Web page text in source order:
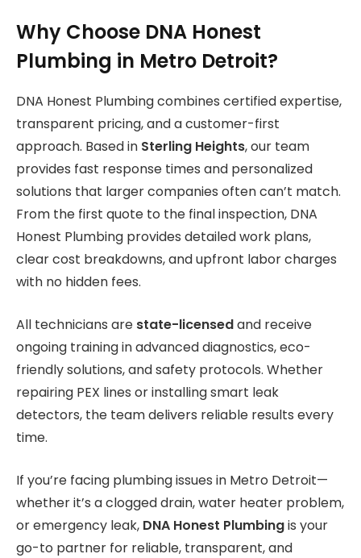
Why Choose DNA Honest
Plumbing in Metro Detroit?
DNA Honest Plumbing combines certified expertise,
transparent pricing, and a customer-first
approach. Based in Sterling Heights, our team
provides fast response times and personalized
solutions that larger companies often can’t match.
From the first quote to the final inspection, DNA
Honest Plumbing provides detailed work plans,
clear cost breakdowns, and upfront labor charges
with no hidden fees.
All technicians are state-licensedand receive
ongoing training in advanced diagnostics, eco-
friendly solutions, and safety protocols. Whether
repairing PEX lines or installing smart leak
detectors, the team delivers reliable results every
time.
If you’re facing plumbing issues in Metro Detroit—
whether it’s a clogged drain, water heater problem,
or emergency leak, DNA Honest Plumbingis your
go-to partner for reliable, transparent, and